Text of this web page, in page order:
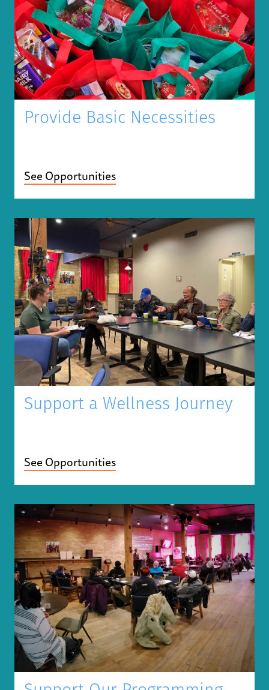
Provide Basic Necessities
See Opportunities
Support a Wellness Journey
See Opportunities